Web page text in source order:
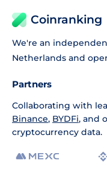
Coinranking
We're an
Netherlands and
Partners
Collaborating with
Binance, BYDFi, and
cryptocurrency data.